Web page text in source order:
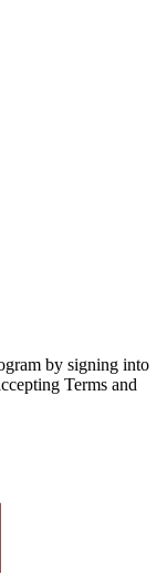
by signing into
Terms and